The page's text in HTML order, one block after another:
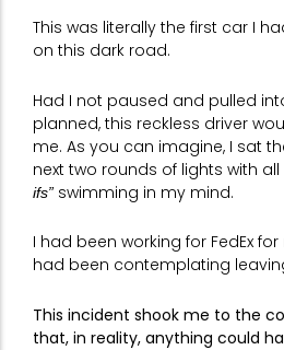
This was literally the first car I
on this dark road.
Had I not paused and pulled
planned, this reckless driver
me. As you can imagine, I sat
next two rounds of lights with all
ifs” swimming in my mind.
I had been working for FedEx
had been contemplating
This incident shook me to the
that, in reality, anything could